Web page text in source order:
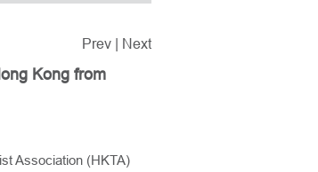
Prev Next
Kong from
Association (HKTA)